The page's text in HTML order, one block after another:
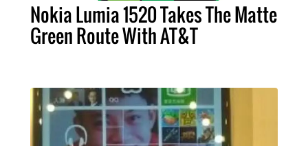
Nokia Lumia 1520 Takes The Matte
Green Route With AT&T